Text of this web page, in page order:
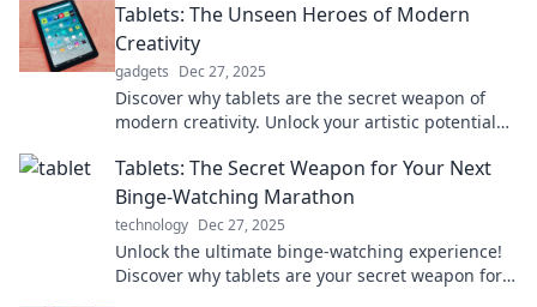
Tablets: The Unseen Heroes of Modern
Creativity
gadgets Dec 27, 2025
Discover why tablets are the secret weapon of
modern creativity. Unlock your artistic potential
Tablets: The Secret Weapon for Your Next
Binge-Watching Marathon
technology Dec 27, 2025
Unlock the ultimate binge-watching experience!
Discover why tablets are your secret weapon for